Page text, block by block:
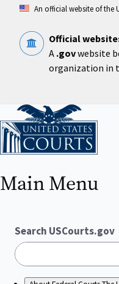
content
An official website of the
Official
A .govwebsite
organization in
Home
Main Menu
Search USCourts.gov